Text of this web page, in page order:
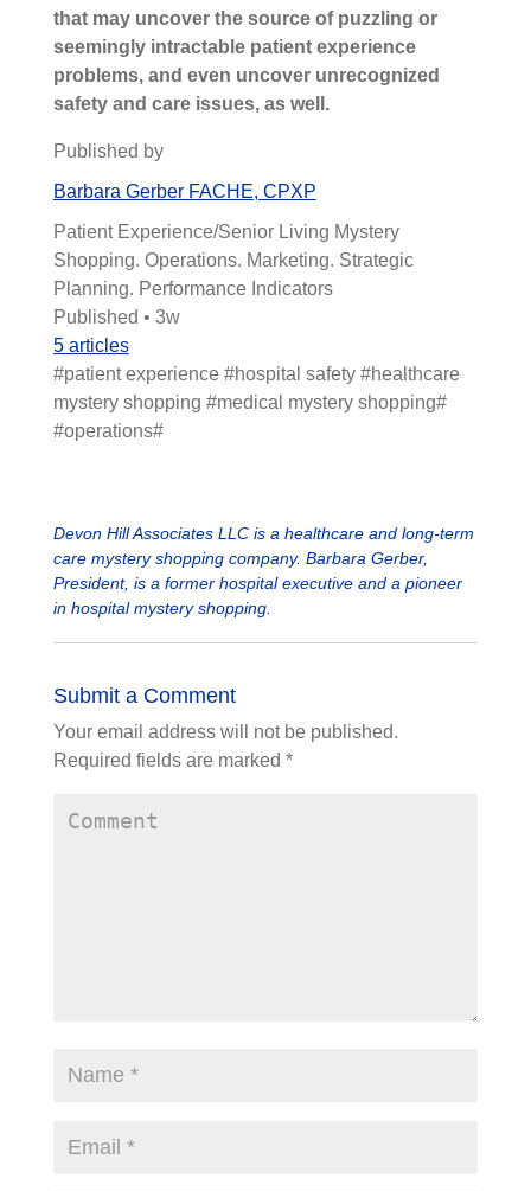
that may uncover the source of puzzling or
seemingly intractable patient experience
problems, and even uncover unrecognized
safety and care issues, as well.
Published by
Barbara Gerber FACHE, CPXP
Patient Experience/Senior Living Mystery
Shopping. Operations. Marketing. Strategic
Planning. Performance Indicators
Published • 3w
5 articles
#patient experience #hospital safety #healthcare
mystery shopping #medical mystery shopping#
#operations#
Devon Hill Associates LLC is a healthcare and long-term
care mystery shopping company. Barbara Gerber,
President, is a former hospital executive and a pioneer
in hospital mystery shopping.
Submit a Comment
Your email address will not be published.
Required fields are marked *